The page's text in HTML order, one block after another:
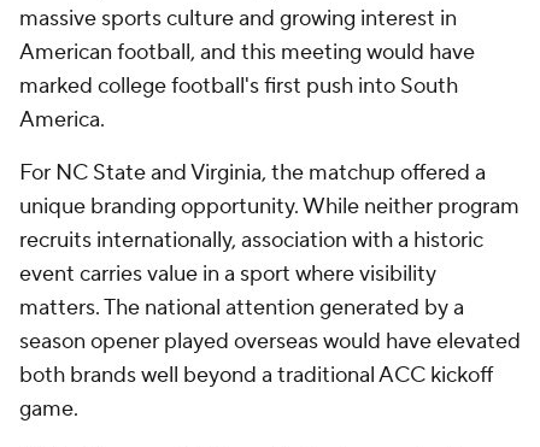
massive sports culture and growing interest in
American football, and this meeting would have
marked college football's first push into South
America.
For NC State and Virginia, the matchup offered a
unique branding opportunity. While neither program
recruits internationally, association with a historic
event carries value in a sport where visibility
matters. The national attention generated by a
season opener played overseas would have elevated
both brands well beyond a traditional ACC kickoff
game.